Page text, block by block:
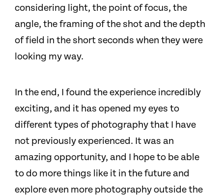
considering light, the point of focus, the
angle, the framing of the shot and the depth
of field in the short seconds when they were
looking my way.
In the end, I found the experience incredibly
exciting, and it has opened my eyes to
different types of photography that I have
not previously experienced. It was an
amazing opportunity, and I hope to be able
to do more things like it in the future and
explore even more photography outside the